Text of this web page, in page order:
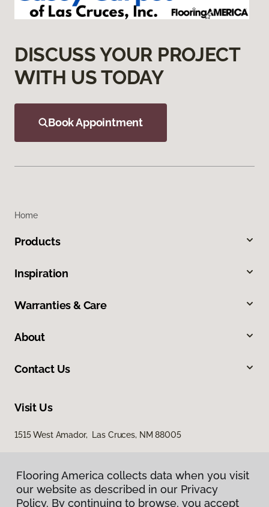
DISCUSS YOUR PROJECT
WITH US TODAY
Book Appointment
Home
Products
Inspiration
Warranties & Care
About
Contact Us
Visit Us
1515 West Amador, Las Cruces, NM 88005
Flooring America collects data when you visit
our website as described in our Privacy
Policy. By continuing to browse, you accept